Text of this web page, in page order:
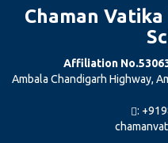
Chaman
Affiliation
Ambala Chandigarh Highway,
: